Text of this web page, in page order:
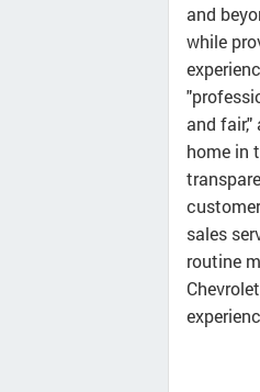
and
while
and
home in
sales
routine